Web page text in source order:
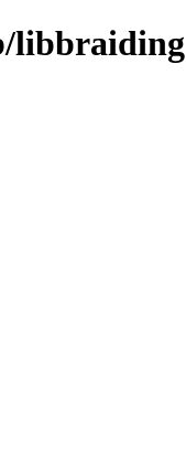
libbraiding